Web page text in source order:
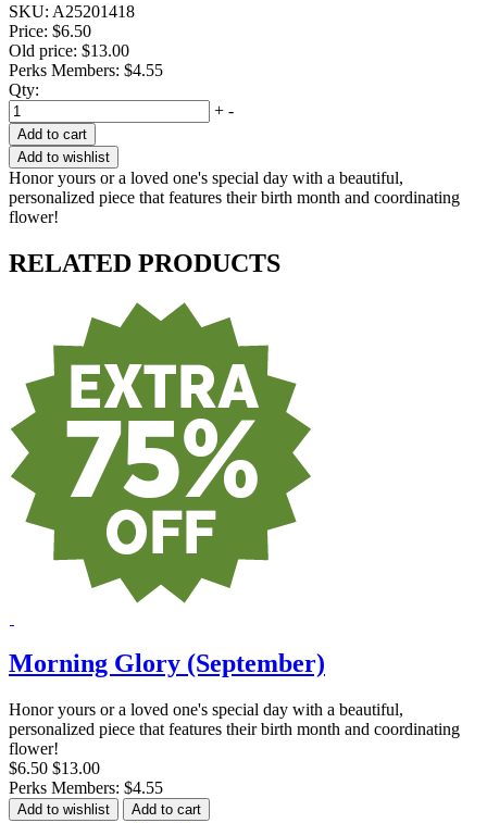
SKU: A25201418
Price: $6.50
Old price: $13.00
Perks Members: $4.55
Qty:
+ -
Add to cart
Add to wishlist
Honor yours or a loved one's special day with a beautiful,
personalized piece that features their birth month and coordinating
flower!
RELATED PRODUCTS
Morning Glory (September)
Honor yours or a loved one's special day with a beautiful,
personalized piece that features their birth month and coordinating
flower!
$6.50 $13.00
Perks Members: $4.55
Add to wishlist Add to cart